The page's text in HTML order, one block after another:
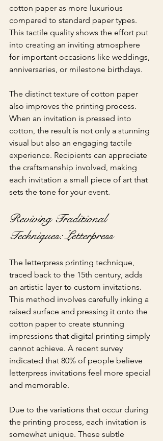
cotton paper as more luxurious
compared to standard paper types.
This tactile quality shows the effort put
into creating an inviting atmosphere
for important occasions like weddings,
anniversaries, or milestone birthdays.
The distinct texture of cotton paper
also improves the printing process.
When an invitation is pressed into
cotton, the result is not only a stunning
visual but also an engaging tactile
experience. Recipients can appreciate
the craftsmanship involved, making
each invitation a small piece of art that
sets the tone for your event.
Reviving Traditional
Techniques: Letterpress
The letterpress printing technique,
traced back to the 15th century, adds
an artistic layer to custom invitations.
This method involves carefully inking a
raised surface and pressing it onto the
cotton paper to create stunning
impressions that digital printing simply
cannot achieve. A recent survey
indicated that 80% of people believe
letterpress invitations feel more special
and memorable.
Due to the variations that occur during
the printing process, each invitation is
somewhat unique. These subtle